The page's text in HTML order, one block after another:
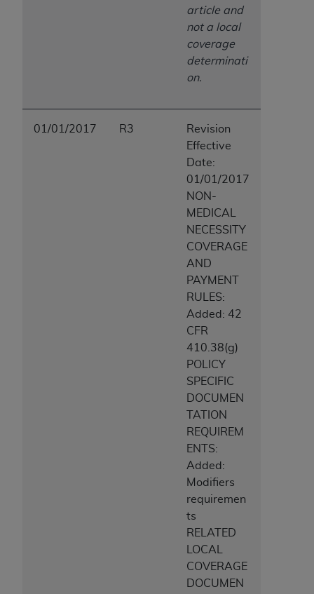
article and
not a local
coverage
determinati
on.
01/01/2017 R3
Revision
Effective
Date:
01/01/2017
NON-
MEDICAL
NECESSITY
COVERAGE
AND
PAYMENT
RULES:
Added: 42
CFR
410.38(g)
POLICY
SPECIFIC
DOCUMEN
TATION
REQUIREM
ENTS:
Added:
Modifiers
requiremen
ts
RELATED
LOCAL
COVERAGE
DOCUMEN